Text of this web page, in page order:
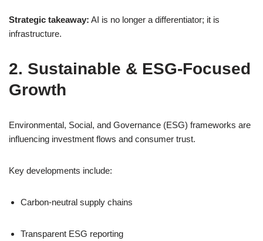
Strategic takeaway: AI is no longer a differentiator; it is
infrastructure.
2. Sustainable & ESG-Focused
Growth
Environmental, Social, and Governance (ESG) frameworks are
influencing investment flows and consumer trust.
Key developments include:
Carbon-neutral supply chains
Transparent ESG reporting